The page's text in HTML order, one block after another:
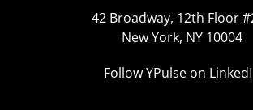
42 Broadway, 12th Floor
New York, NY 10004
Follow YPulse on